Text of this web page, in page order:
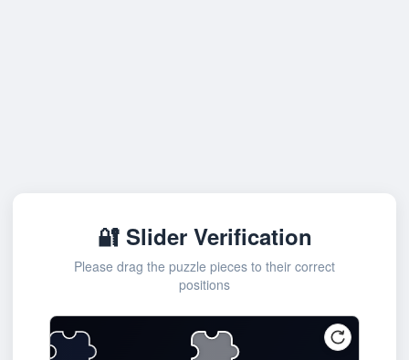
🔐 Slider Verification
Please drag the puzzle pieces to their correct
positions